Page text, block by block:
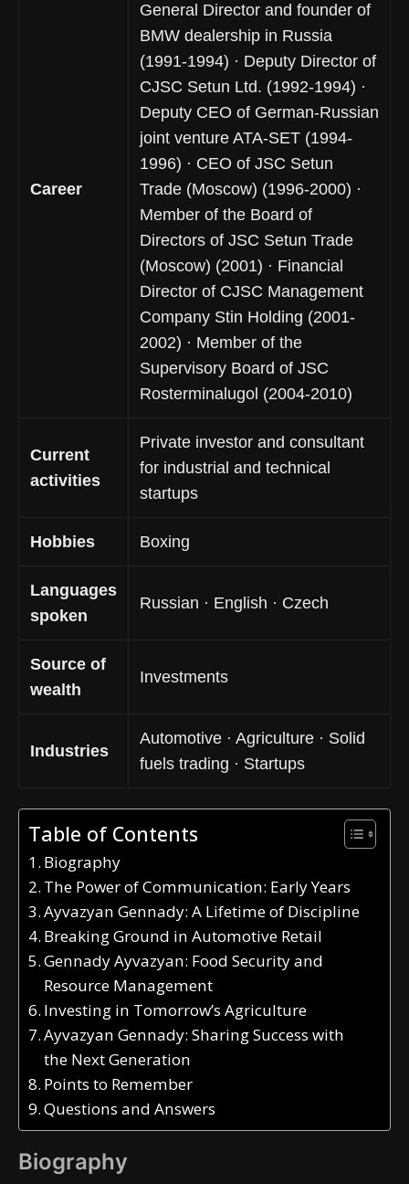
Career
General Director and founder of
BMW dealership in Russia
(1991-1994) · Deputy Director of
CJSC Setun Ltd. (1992-1994) ·
Deputy CEO of German-Russian
joint venture ATA-SET (1994-
1996) · CEO of JSC Setun
Trade (Moscow) (1996-2000) ·
Member of the Board of
Directors of JSC Setun Trade
(Moscow) (2001) · Financial
Director of CJSC Management
Company Stin Holding (2001-
2002) · Member of the
Supervisory Board of JSC
Rosterminalugol (2004-2010)
Current
activities
Private investor and consultant
for industrial and technical
startups
Hobbies Boxing
Languages
spoken
Russian · English · Czech
Source of
wealth
Investments
Industries
Automotive · Agriculture · Solid
fuels trading · Startups
Table of Contents
Biography
The Power of Communication: Early Years
Ayvazyan Gennady: A Lifetime of Discipline
Breaking Ground in Automotive Retail
Gennady Ayvazyan: Food Security and
Resource Management
Investing in Tomorrow’s Agriculture
Ayvazyan Gennady: Sharing Success with
the Next Generation
Points to Remember
Questions and Answers
Biography